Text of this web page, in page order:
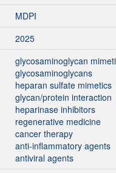
MDPI
2025
glycosaminoglycan
glycosaminoglycans
heparan sulfate mimetics
glycan/protein interaction
heparinase inhibitors
regenerative medicine
cancer therapy
anti-inflammatory agents
antiviral agents